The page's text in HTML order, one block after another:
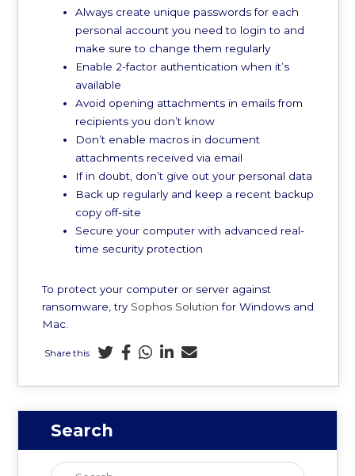
Always create unique passwords for each
personal account you need to login to and
make sure to change them regularly
Enable 2-factor authentication when it’s
available
Avoid opening attachments in emails from
recipients you don’t know
Don’t enable macros in document
attachments received via email
If in doubt, don’t give out your personal data
Back up regularly and keep a recent backup
copy off-site
Secure your computer with advanced real-
time security protection
To protect your computer or server against
ransomware, try Sophos Solution for Windows and
Mac.
Share this
Search